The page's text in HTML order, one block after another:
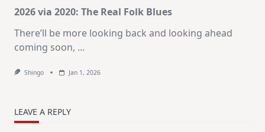
2026 via 2020: The Real Folk Blues
There’ll be more looking back and looking ahead
coming soon, ...
Shingo Jan 1, 2026
LEAVE A REPLY